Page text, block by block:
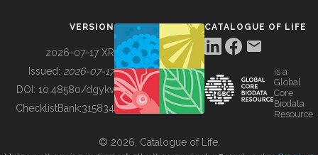
BUILDING COL
VERSION
2026-07-17 XR
Issued: 2026-07-17
DOI: 10.48580/dgykv
ChecklistBank:315834
CATALOGUE OF LIFE
is a
Global
Core
Biodata
Resource
© 2026, Catalogue of Life.